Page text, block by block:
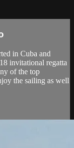
in Cuba and
invitational regatta
of the top
the sailing as well